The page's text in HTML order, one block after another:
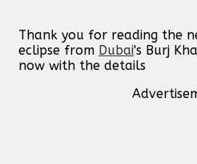
Thank you for reading the
eclipse from Dubai's Burj
now with the details